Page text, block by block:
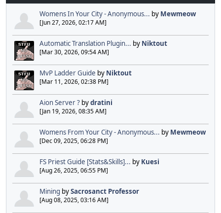
Womens In Your City - Anonymous... by Mewmeow
[Jun 27, 2026, 02:17 AM]
Automatic Translation Plugin... by Niktout
[Mar 30, 2026, 09:54 AM]
MvP Ladder Guide by Niktout
[Mar 11, 2026, 02:38 PM]
Aion Server ? bydratini
[Jan 19, 2026, 08:35 AM]
Womens From Your City - Anonymous... by Mewmeow
[Dec 09, 2025, 06:28 PM]
FS Priest Guide [Stats&Skills]... by Kuesi
[Aug 26, 2025, 06:55 PM]
Mining bySacrosanct Professor
[Aug 08, 2025, 03:16 AM]